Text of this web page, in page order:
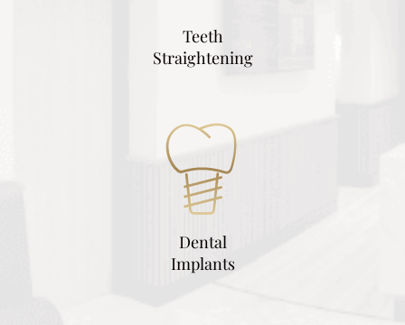
Teeth
Straightening
Dental
Implants